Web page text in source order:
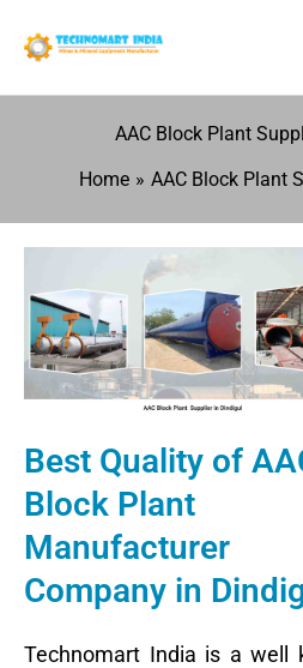
AAC Block Plant
Home
AAC Block Plant
Best Quality of
Block Plant
Manufacturer
Company in
Technomart India is a well